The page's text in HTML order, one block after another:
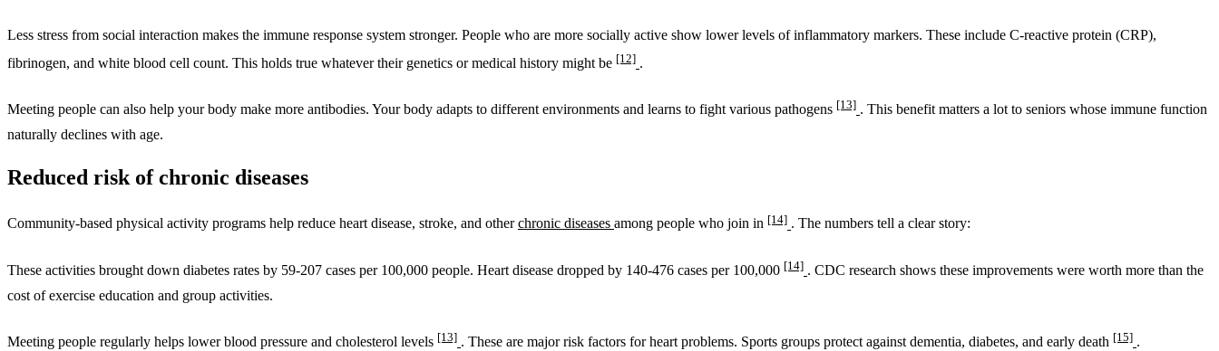
Less stress from social interaction makes the immune response system stronger. People who are more socially active show lower levels of inflammatory markers. These include C-reactive protein (CRP),
fibrinogen, and white blood cell count. This holds true whatever their genetics or medical history might be [12] .
Meeting people can also help your body make more antibodies. Your body adapts to different environments and learns to fight various pathogens [13] . This benefit matters a lot to seniors whose immune function
naturally declines with age.
Reduced risk of chronic diseases
Community-based physical activity programs help reduce heart disease, stroke, and otherchronic diseases among people who join in [14] . The numbers tell a clear story:
These activities brought down diabetes rates by 59-207 cases per 100,000 people. Heart disease dropped by 140-476 cases per 100,000 [14] . CDC research shows these improvements were worth more than the
cost of exercise education and group activities.
Meeting people regularly helps lower blood pressure and cholesterol levels [13] . These are major risk factors for heart problems. Sports groups protect against dementia, diabetes, and early death [15] .